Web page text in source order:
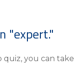
"expert."
quiz, you can